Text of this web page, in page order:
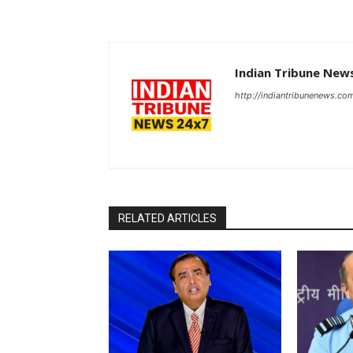
Indian Tribune
http://
RELATED ARTICLES